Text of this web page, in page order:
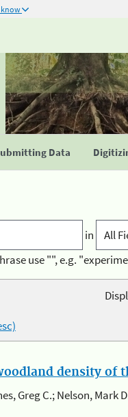
know
Data
in
use "", e.g.
density of
Greg C.; Nelson, Mark